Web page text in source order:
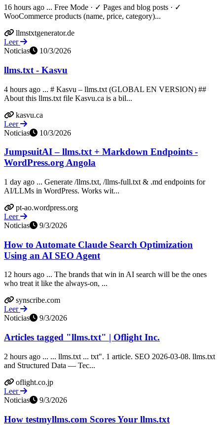
16 hours ago ... Free Mode · ✓ Pages and blog posts · ✓
WooCommerce products (name, price, category)...
llmstxtgenerator.de
Leer
Noticias
10/3/2026
llms.txt - Kasvu
4 hours ago ... # Kasvu – llms.txt (GLOBAL EN VERSION) ##
About this llms.txt file Kasvu.ca is a bil...
kasvu.ca
Leer
Noticias
10/3/2026
JumpsuitAI – llms.txt + Markdown Endpoints -
WordPress.org Angola
1 day ago ... Generate /llms.txt, /llms-full.txt & .md endpoints for
AI/LLMs in WordPress. Works wit...
pt-ao.wordpress.org
Leer
Noticias
9/3/2026
How to Automate Claude Search Optimization
Using an AI SEO Agent
12 hours ago ... The brands that win in AI search will be the ones
who treat it like the always-on, ...
synscribe.com
Leer
Noticias
9/3/2026
Articles tagged "llms.txt" | Oflight Inc.
2 hours ago ... ... llms.txt ... txt". 1 article. SEO 2026-03-08. llms.txt
and Structured Data — Tec...
oflight.co.jp
Leer
Noticias
9/3/2026
How testmyllms.com Scores Your llms.txt